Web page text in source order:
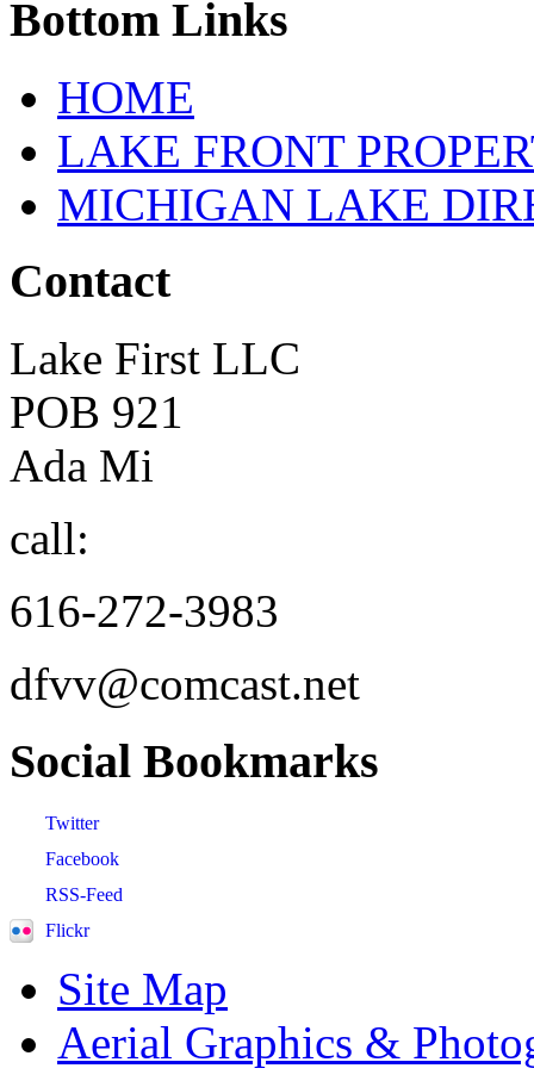
Bottom Links
HOME
LAKE FRONT
MICHIGAN LAKE
Contact
Lake First LLC
POB 921
Ada Mi
call:
616-272-3983
dfvv@comcast.net
Social Bookmarks
Twitter
Facebook
RSS-Feed
Flickr
Site Map
Aerial Graphics &